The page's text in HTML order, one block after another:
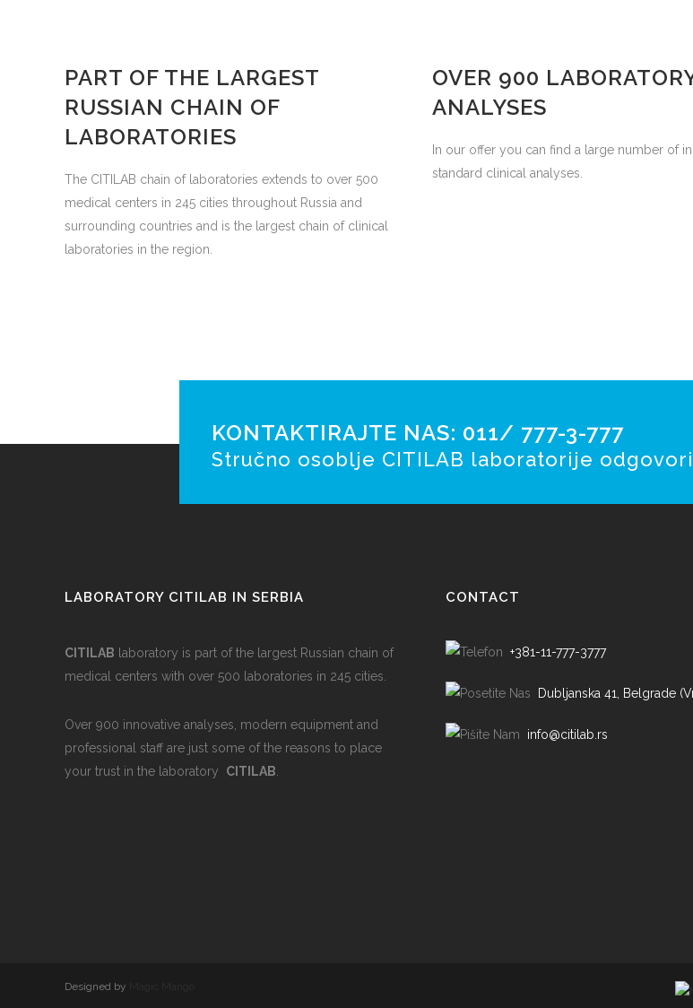
PART OF THE LARGEST
RUSSIAN CHAIN OF
LABORATORIES
The CITILAB chain of laboratories extends to over 500
medical centers in 245 cities throughout Russia and
surrounding countries and is the largest chain of clinical
laboratories in the region.
OVER 900
ANALYSES
In our offer you can find a large number of
standard clinical analyses.
KONTAKTIRAJTE NAS: 011/ 777-3-777
Stručno osoblje CITILAB laboratorije
LABORATORY CITILAB IN SERBIA
CITILAB laboratory is part of the largest Russian chain of
medical centers with over 500 laboratories in 245 cities.
Over 900 innovative analyses, modern equipment and
professional staff are just some of the reasons to place
your trust in the laboratory CITILAB
CONTACT
+381-11-777-3777
Dubljanska 41, Belgrade
info@citilab.rs
Designed by